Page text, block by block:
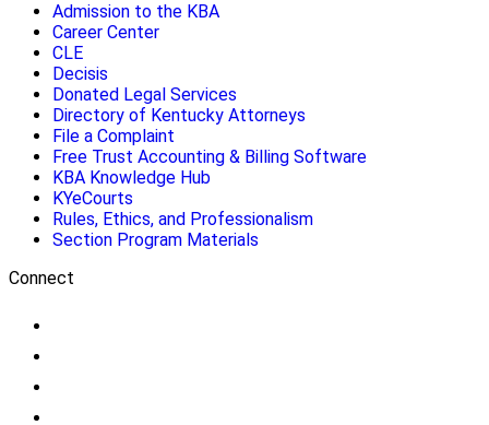
Admission to the KBA
Career Center
CLE
Decisis
Donated Legal Services
Directory of Kentucky Attorneys
File a Complaint
Free Trust Accounting & Billing Software
KBA Knowledge Hub
KYeCourts
Rules, Ethics, and Professionalism
Section Program Materials
Connect